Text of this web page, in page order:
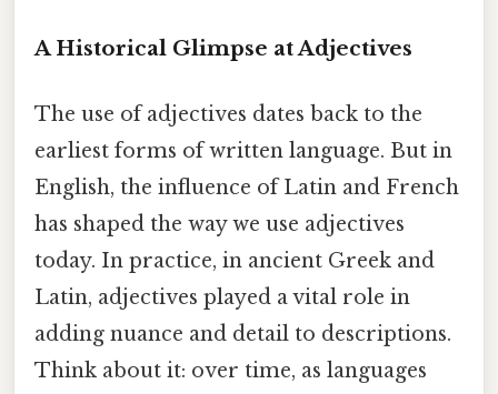
A Historical Glimpse at Adjectives
The use of adjectives dates back to the
earliest forms of written language. But in
English, the influence of Latin and French
has shaped the way we use adjectives
today. In practice, in ancient Greek and
Latin, adjectives played a vital role in
adding nuance and detail to descriptions.
Think about it: over time, as languages